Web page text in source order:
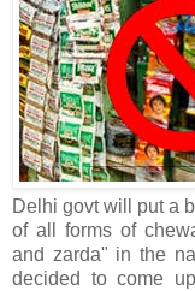
Delhi govt will put a
of all forms of
and zarda" in the
decided to come